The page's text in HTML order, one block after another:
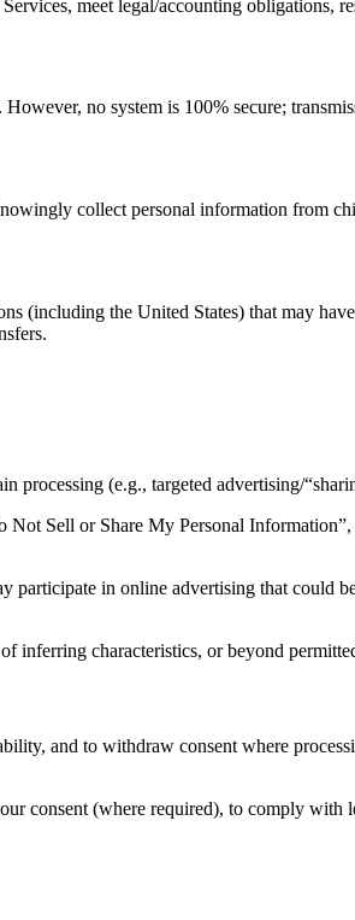
meet legal/accounting obligations,
no system is 100% secure;
collect personal information from
(including the United States) that may
processing (e.g., targeted advertising/
Not Sell or Share My Personal
in online advertising that could
inferring characteristics, or beyond
and to withdraw consent where
consent (where required), to comply